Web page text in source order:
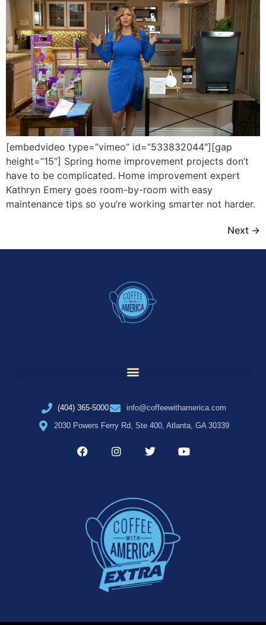
[embedvideo type=”vimeo” id=”533832044″][gap
height=”15″] Spring home improvement projects don’t
have to be complicated. Home improvement expert
Kathryn Emery goes room-by-room with easy
maintenance tips so you’re working smarter not harder.
Next →
(404) 365-5000
info@coffeewithamerica.com
2030 Powers Ferry Rd, Ste 400, Atlanta, GA 30339